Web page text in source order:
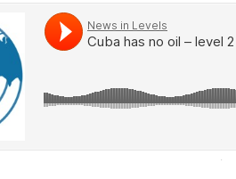
·